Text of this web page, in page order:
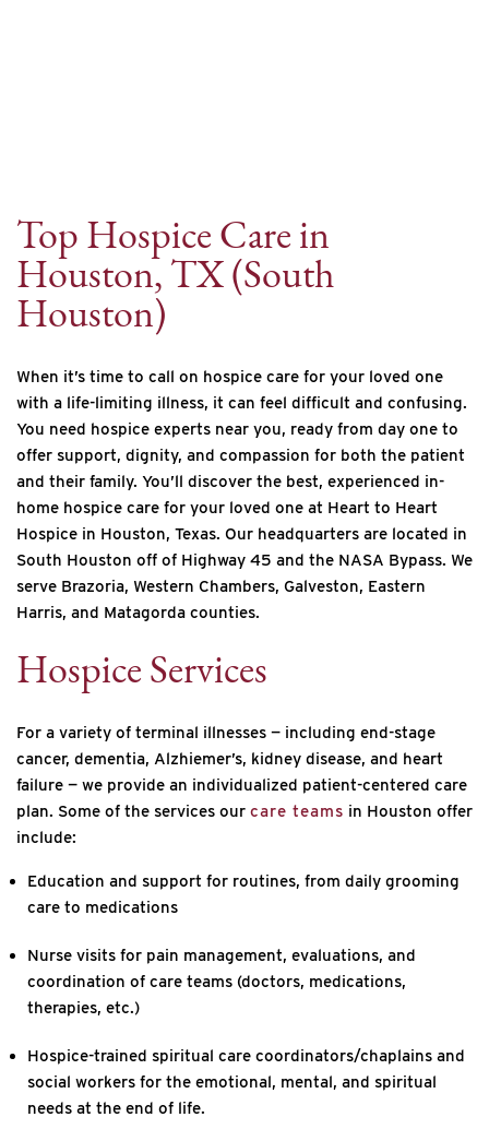
Top Hospice Care in
Houston, TX (South
Houston)
When it’s time to call on hospice care for your loved one
with a life-limiting illness, it can feel difficult and confusing.
You need hospice experts near you, ready from day one to
offer support, dignity, and compassion for both the patient
and their family. You’ll discover the best, experienced in-
home hospice care for your loved one at Heart to Heart
Hospice in Houston, Texas. Our headquarters are located in
South Houston off of Highway 45 and the NASA Bypass. We
serve Brazoria, Western Chambers, Galveston, Eastern
Harris, and Matagorda counties.
Hospice Services
For a variety of terminal illnesses — including end-stage
cancer, dementia, Alzhiemer’s, kidney disease, and heart
failure — we provide an individualized patient-centered care
plan. Some of the services our care teams in Houston offer
include:
Education and support for routines, from daily grooming
care to medications
Nurse visits for pain management, evaluations, and
coordination of care teams (doctors, medications,
therapies, etc.)
Hospice-trained spiritual care coordinators/chaplains and
social workers for the emotional, mental, and spiritual
needs at the end of life.